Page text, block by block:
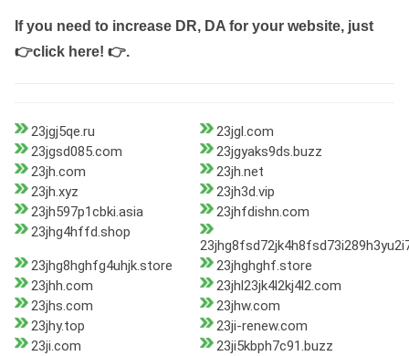
If you need to increase DR, DA for your website, just
👉click here! 👉.
23jgj5qe.ru
23jgl.com
23jgsd085.com
23jgyaks9ds.buzz
23jh.com
23jh.net
23jh.xyz
23jh3d.vip
23jh597p1cbki.asia
23jhfdishn.com
23jhg4hffd.shop
23jhg8hghfg4uhjk.store
23jhghghf.store
23jhh.com
23jhl23jk4l2kj4l2.com
23jhs.com
23jhw.com
23jhy.top
23ji-renew.com
23ji.com
23ji5kbph7c91.buzz